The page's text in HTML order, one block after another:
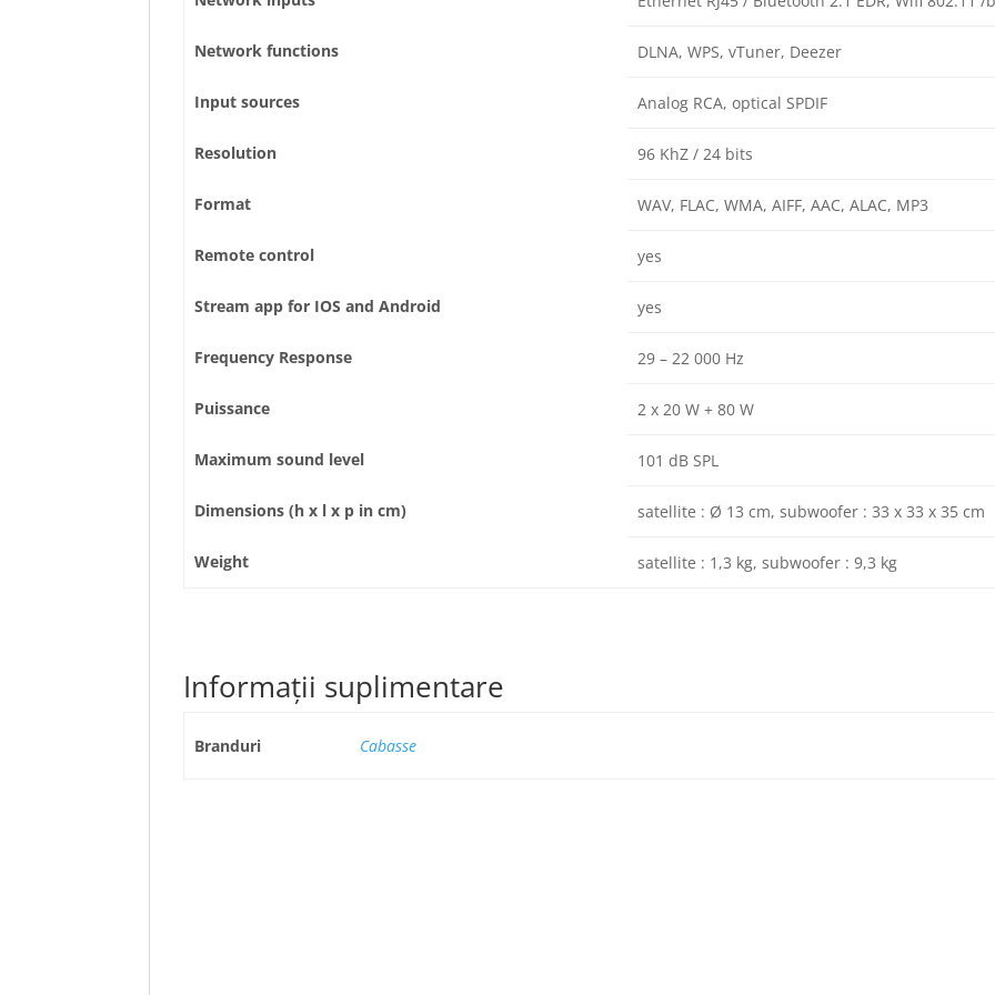
Network functions DLNA, WPS, vTuner, Deezer
Input sources Analog RCA, optical SPDIF
Resolution 96 KhZ / 24 bits
Format WAV, FLAC, WMA, AIFF, AAC, ALAC, MP3
Remote control yes
Stream app for IOS and Android yes
Frequency Response 29 – 22 000 Hz
Puissance 2 x 20 W + 80 W
Maximum sound level 101 dB SPL
Dimensions (h x l x p in cm) satellite : Ø 13 cm, subwoofer : 33 x 33 x 35 cm
Weight satellite : 1,3 kg, subwoofer : 9,3 kg
Informații suplimentare
Branduri Cabasse